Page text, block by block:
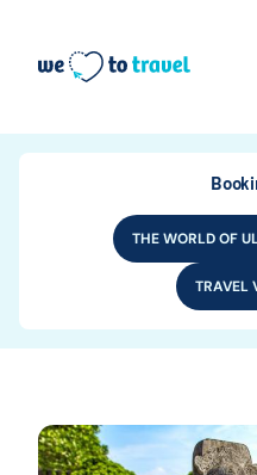
THE WORLD OF
TRAVEL